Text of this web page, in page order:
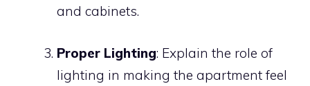
and cabinets.
Proper Lighting: Explain the role of
lighting in making the apartment feel